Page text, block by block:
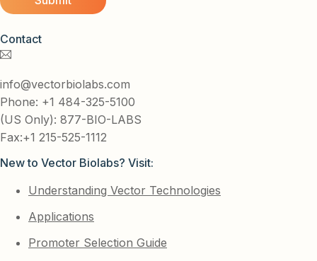
Contact
info@vectorbiolabs.com
Phone: +1 484-325-5100
(US Only): 877-BIO-LABS
Fax:+1 215-525-1112
New to Vector Biolabs? Visit:
Understanding Vector Technologies
Applications
Promoter Selection Guide